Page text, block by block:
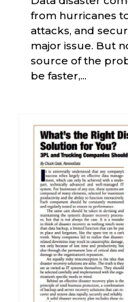
from hurricanes
attacks, and
major issue. But
source of the
be faster,...